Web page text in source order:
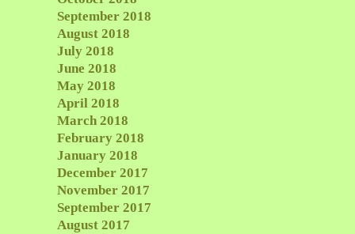
September 2018
August 2018
July 2018
June 2018
May 2018
April 2018
March 2018
February 2018
January 2018
December 2017
November 2017
September 2017
August 2017